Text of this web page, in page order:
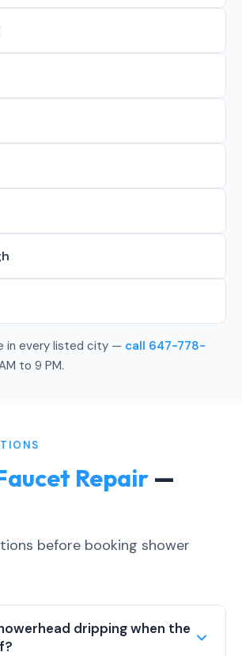
in every listed city — call 647-778-
to 9 PM.
Repair —
before booking shower
dripping when the